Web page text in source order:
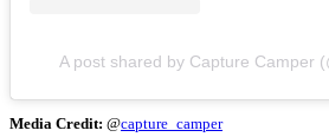
A post shared by Capture Camper
Media Credit: @capture_camper